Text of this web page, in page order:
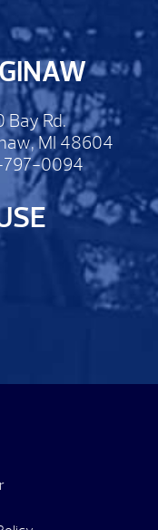
Bay Rd.
MI 48604
0094